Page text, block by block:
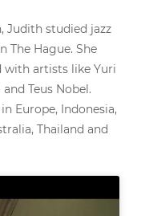
Judith studied jazz
The Hague. She
with artists like Yuri
Teus Nobel.
Europe, Indonesia,
Thailand and